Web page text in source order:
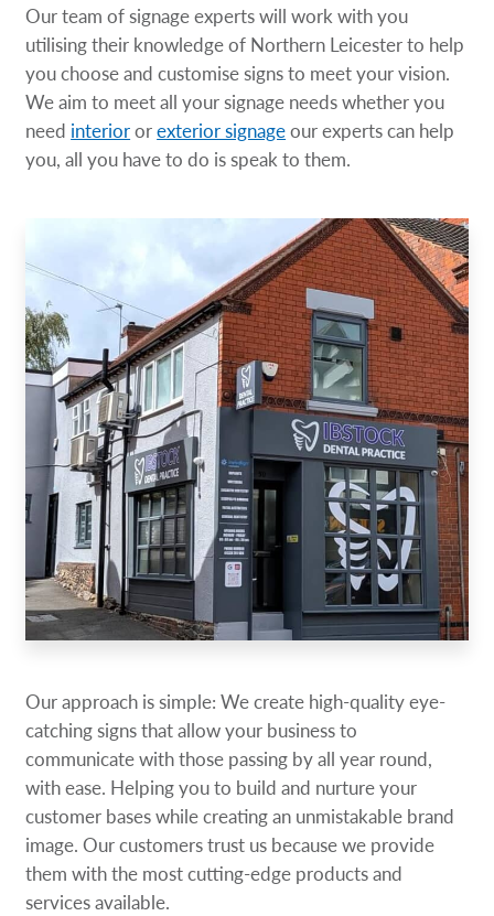
Our team of signage experts will work with you
utilising their knowledge of Northern Leicester to help
you choose and customise signs to meet your vision.
We aim to meet all your signage needs whether you
need interiororexterior signageour experts can help
you, all you have to do is speak to them.
Our approach is simple: We create high-quality eye-
catching signs that allow your business to
communicate with those passing by all year round,
with ease. Helping you to build and nurture your
customer bases while creating an unmistakable brand
image. Our customers trust us because we provide
them with the most cutting-edge products and
services available.